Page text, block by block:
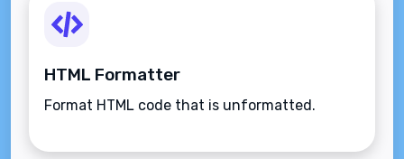
HTML Formatter
Format HTML code that is unformatted.